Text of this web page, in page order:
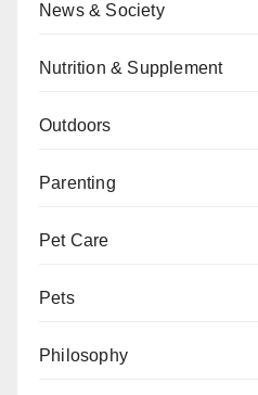
News & Society
Nutrition & Supplement
Outdoors
Parenting
Pet Care
Pets
Philosophy